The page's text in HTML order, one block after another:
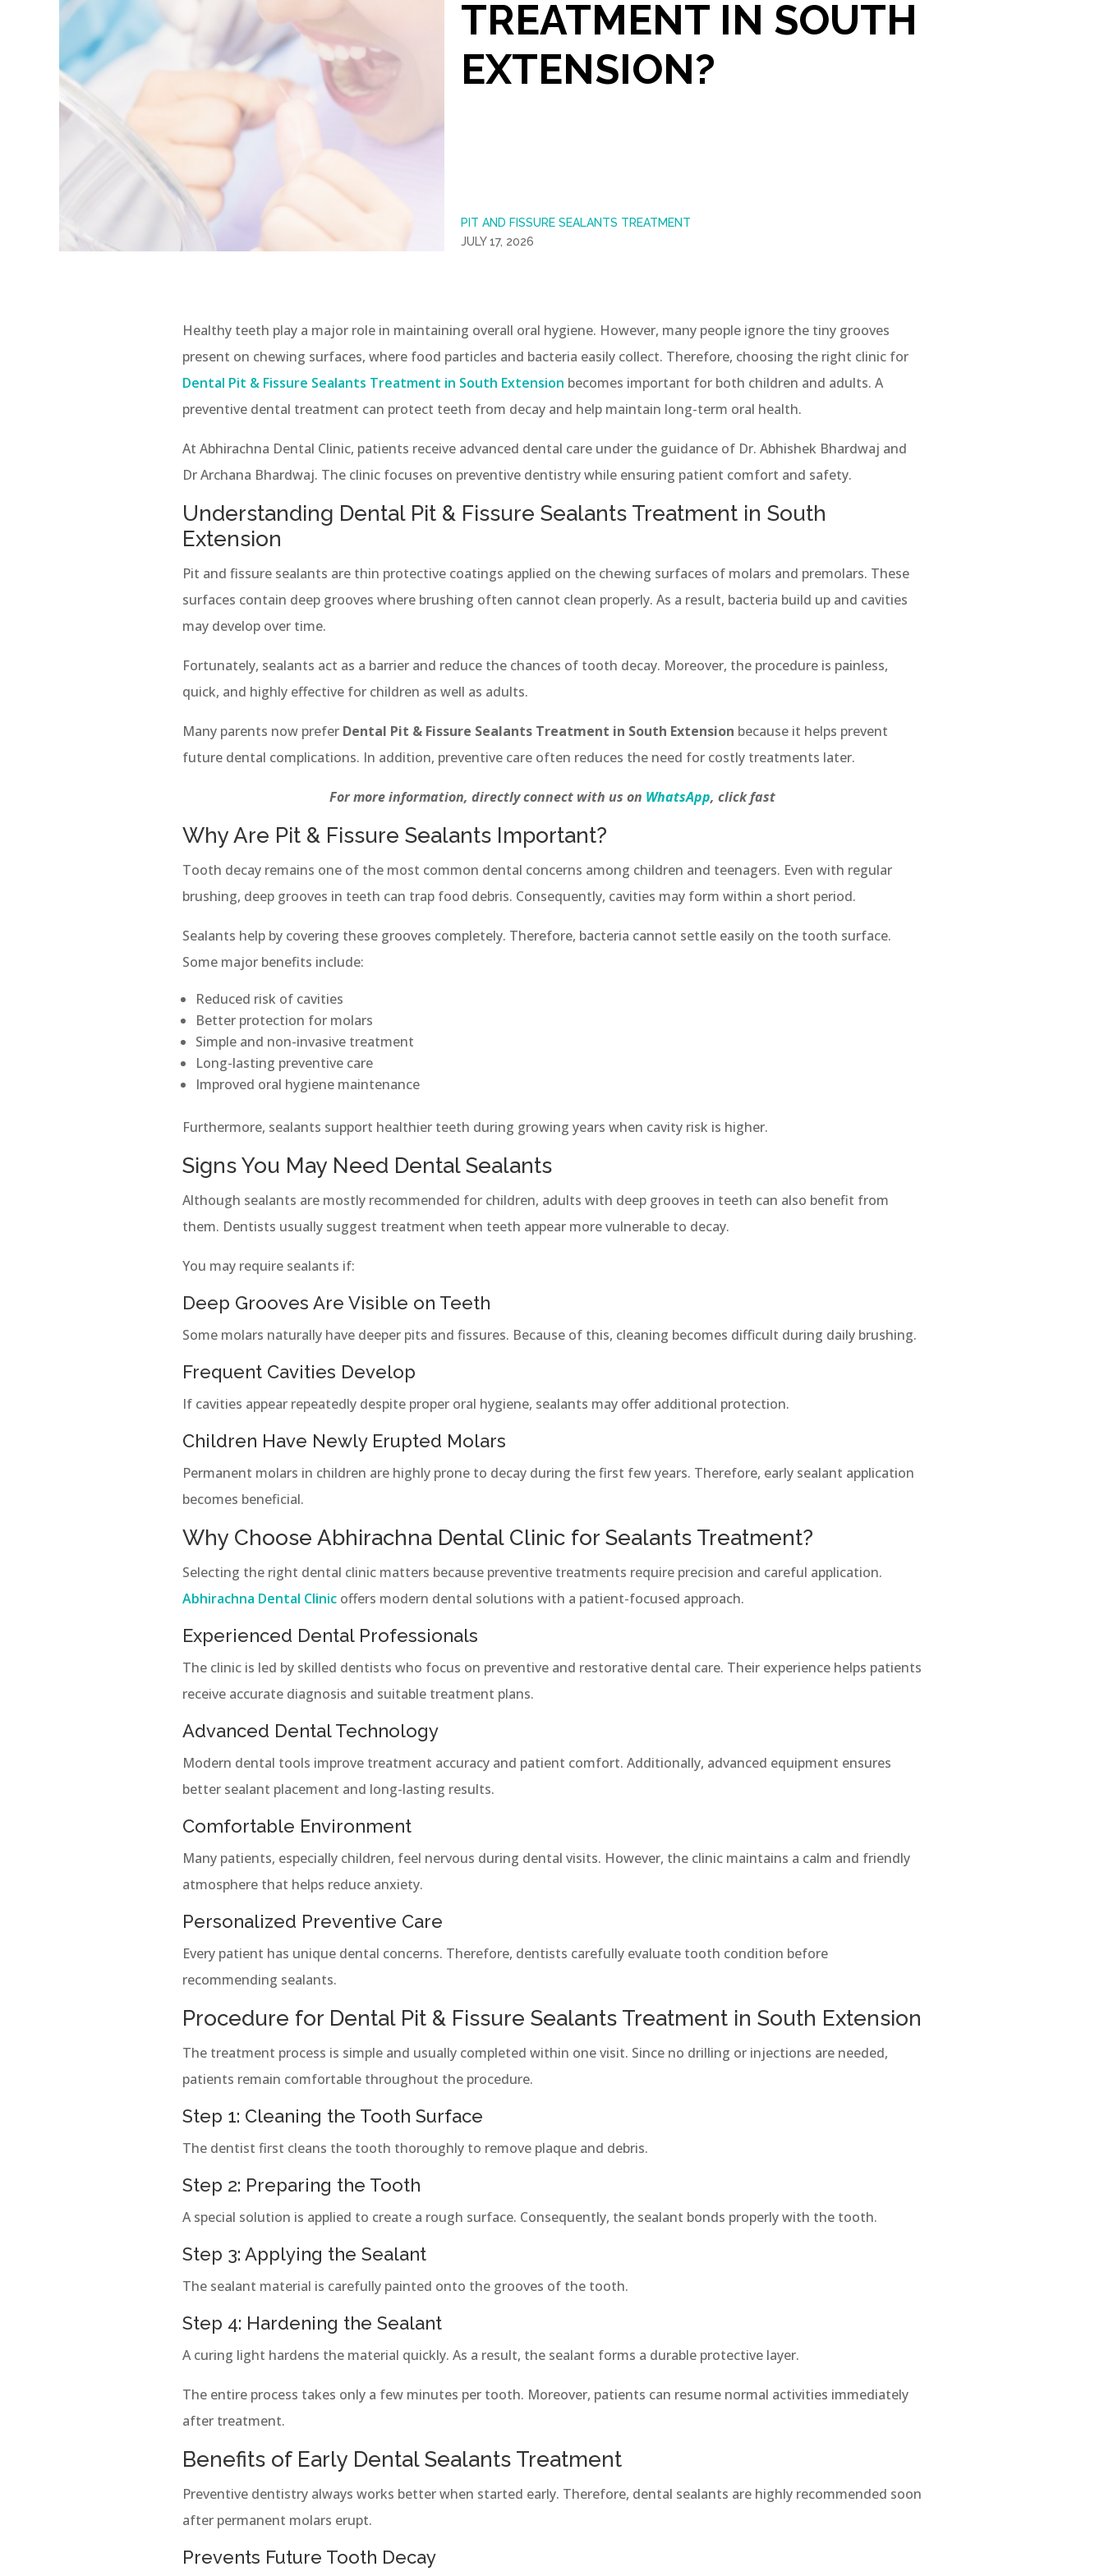
TREATMENT IN SOUTH
EXTENSION?
PIT AND FISSURE SEALANTS TREATMENT
JULY 17, 2026
Healthy teeth play a major role in maintaining overall oral hygiene. However, many people ignore the tiny grooves
present on chewing surfaces, where food particles and bacteria easily collect. Therefore, choosing the right clinic for
Dental Pit & Fissure Sealants Treatment in South Extension becomes important for both children and adults. A
preventive dental treatment can protect teeth from decay and help maintain long-term oral health.
At Abhirachna Dental Clinic, patients receive advanced dental care under the guidance of Dr. Abhishek Bhardwaj and
Dr Archana Bhardwaj. The clinic focuses on preventive dentistry while ensuring patient comfort and safety.
Understanding Dental Pit & Fissure Sealants Treatment in South
Extension
Pit and fissure sealants are thin protective coatings applied on the chewing surfaces of molars and premolars. These
surfaces contain deep grooves where brushing often cannot clean properly. As a result, bacteria build up and cavities
may develop over time.
Fortunately, sealants act as a barrier and reduce the chances of tooth decay. Moreover, the procedure is painless,
quick, and highly effective for children as well as adults.
Many parents now prefer Dental Pit & Fissure Sealants Treatment in South Extension because it helps prevent
future dental complications. In addition, preventive care often reduces the need for costly treatments later.
For more information, directly connect with us on WhatsApp, click fast
Why Are Pit & Fissure Sealants Important?
Tooth decay remains one of the most common dental concerns among children and teenagers. Even with regular
brushing, deep grooves in teeth can trap food debris. Consequently, cavities may form within a short period.
Sealants help by covering these grooves completely. Therefore, bacteria cannot settle easily on the tooth surface.
Some major benefits include:
Reduced risk of cavities
Better protection for molars
Simple and non-invasive treatment
Long-lasting preventive care
Improved oral hygiene maintenance
Furthermore, sealants support healthier teeth during growing years when cavity risk is higher.
Signs You May Need Dental Sealants
Although sealants are mostly recommended for children, adults with deep grooves in teeth can also benefit from
them. Dentists usually suggest treatment when teeth appear more vulnerable to decay.
You may require sealants if:
Deep Grooves Are Visible on Teeth
Some molars naturally have deeper pits and fissures. Because of this, cleaning becomes difficult during daily brushing.
Frequent Cavities Develop
If cavities appear repeatedly despite proper oral hygiene, sealants may offer additional protection.
Children Have Newly Erupted Molars
Permanent molars in children are highly prone to decay during the first few years. Therefore, early sealant application
becomes beneficial.
Why Choose Abhirachna Dental Clinic for Sealants Treatment?
Selecting the right dental clinic matters because preventive treatments require precision and careful application.
Abhirachna Dental Clinic offers modern dental solutions with a patient-focused approach.
Experienced Dental Professionals
The clinic is led by skilled dentists who focus on preventive and restorative dental care. Their experience helps patients
receive accurate diagnosis and suitable treatment plans.
Advanced Dental Technology
Modern dental tools improve treatment accuracy and patient comfort. Additionally, advanced equipment ensures
better sealant placement and long-lasting results.
Comfortable Environment
Many patients, especially children, feel nervous during dental visits. However, the clinic maintains a calm and friendly
atmosphere that helps reduce anxiety.
Personalized Preventive Care
Every patient has unique dental concerns. Therefore, dentists carefully evaluate tooth condition before
recommending sealants.
Procedure for Dental Pit & Fissure Sealants Treatment in South Extension
The treatment process is simple and usually completed within one visit. Since no drilling or injections are needed,
patients remain comfortable throughout the procedure.
Step 1: Cleaning the Tooth Surface
The dentist first cleans the tooth thoroughly to remove plaque and debris.
Step 2: Preparing the Tooth
A special solution is applied to create a rough surface. Consequently, the sealant bonds properly with the tooth.
Step 3: Applying the Sealant
The sealant material is carefully painted onto the grooves of the tooth.
Step 4: Hardening the Sealant
A curing light hardens the material quickly. As a result, the sealant forms a durable protective layer.
The entire process takes only a few minutes per tooth. Moreover, patients can resume normal activities immediately
after treatment.
Benefits of Early Dental Sealants Treatment
Preventive dentistry always works better when started early. Therefore, dental sealants are highly recommended soon
after permanent molars erupt.
Prevents Future Tooth Decay